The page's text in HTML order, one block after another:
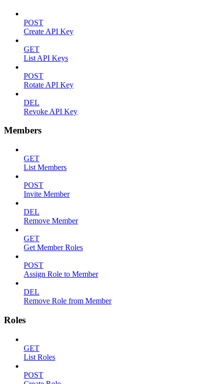
POST
Create API Key
GET
List API Keys
POST
Rotate API Key
DEL
Revoke API Key
Members
GET
List Members
POST
Invite Member
DEL
Remove Member
GET
Get Member Roles
POST
Assign Role to Member
DEL
Remove Role from Member
Roles
GET
List Roles
POST